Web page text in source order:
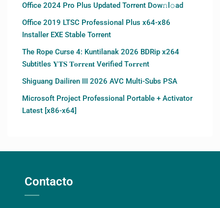
Office 2024 Pro Plus Updated Torrent Dow𝚗l𝚘аd
Office 2019 LTSC Professional Plus x64-x86
Installer EXE Stable Torrent
The Rope Curse 4: Kuntilanak 2026 BDRip x264
Subtitles 𝐘𝐓𝐒 𝐓𝐨𝐫𝐫𝐞𝐧𝐭 Verified T𝐨𝐫𝐫𝐞nt
Shiguang Dailiren III 2026 AVC Multi-Subs PSA
Microsoft Project Professional Portable + Activator
Latest [x86-x64]
Contacto